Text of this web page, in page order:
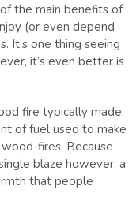
the main benefits of
(or even depend
It’s one thing seeing
it’s even better is
fire typically made
of fuel used to make
fires. Because
blaze however, a
that people